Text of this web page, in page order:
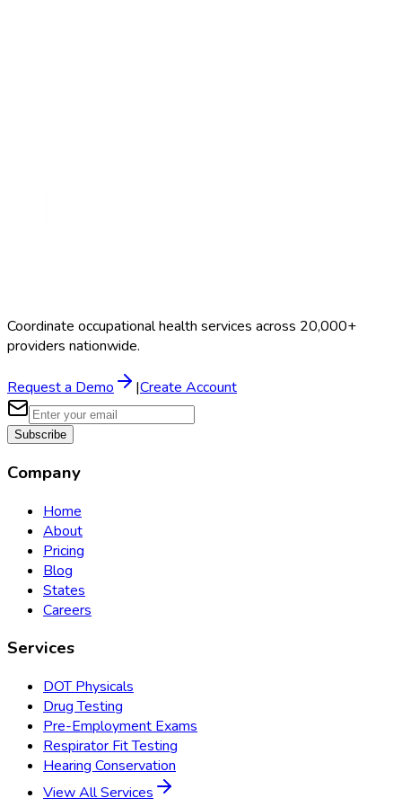
Coordinate occupational health services across 20,000+
providers nationwide.
Request a Demo |Create Account
Subscribe
Company
Home
About
Pricing
Blog
States
Careers
Services
DOT Physicals
Drug Testing
Pre-Employment Exams
Respirator Fit Testing
Hearing Conservation
View All Services